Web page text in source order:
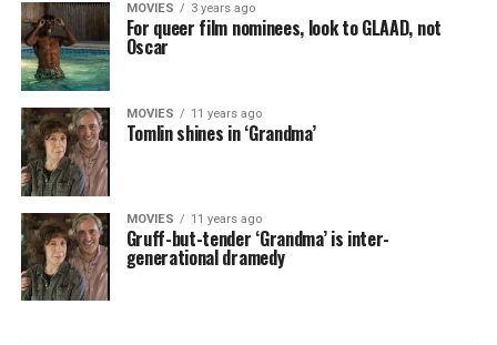
MOVIES 3 years ago
For queer film nominees, look to GLAAD, not
Oscar
MOVIES 11 years ago
Tomlin shines in ‘Grandma’
MOVIES 11 years ago
Gruff-but-tender ‘Grandma’ is inter-
generational dramedy